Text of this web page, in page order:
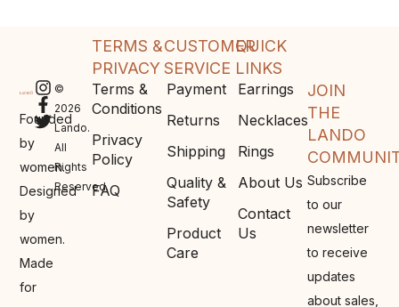
Founded
by
women.
Designed
by
women.
Made
for
©
2026
Lando.
All
Rights
Reserved.
QUICK
LINKS
Earrings
Necklaces
Rings
About Us
Contact
Us
CUSTOMER
SERVICE
Payment
Returns
Shipping
Quality &
Safety
Product
Care
TERMS &
PRIVACY
Terms &
Conditions
Privacy
Policy
FAQ
JOIN
THE
LANDO
Subscribe
to our
newsletter
to receive
updates
about sales,